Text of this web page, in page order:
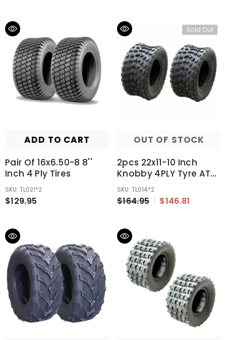
ADD TO CART
Pair Of 16x6.50-8 8''
Inch 4 Ply Tires
SKU: TL021*2
$129.95
Sold Out
OUT OF STOCK
2pcs 22x11-10 Inch
Knobby 4PLY Tyre ATV
UTV Quad Bike Go Kart
Mower
300/400/600cc
SKU: TL014*2
$164.95 $146.81